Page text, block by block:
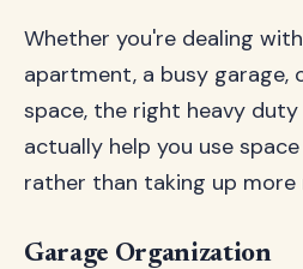
Whether you're dealing
apartment, a busy garage,
space, the right heavy
actually help you use
rather than taking up more
Garage Organization